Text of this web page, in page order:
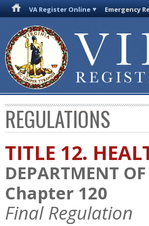
VA Register Online Emergency
REGULATIONS
TITLE 12.
DEPARTMENT
Chapter 120
Final Regulation